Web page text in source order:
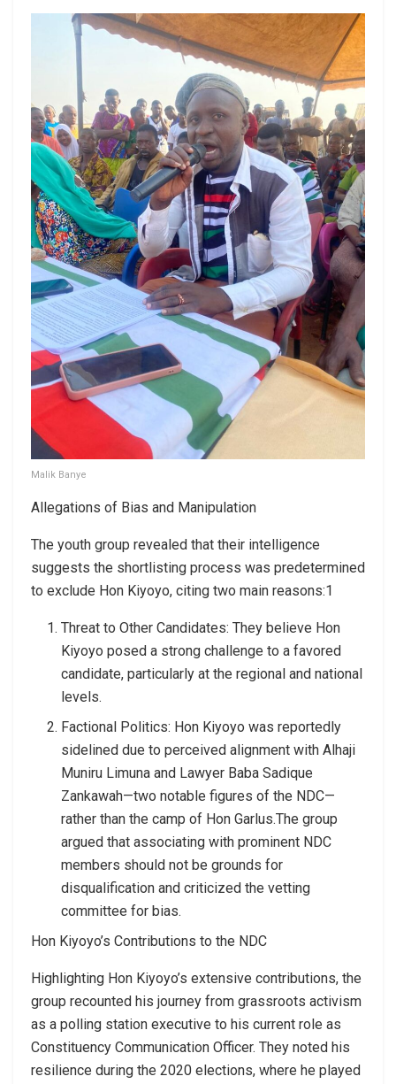
Malik Banye
Allegations of Bias and Manipulation
The youth group revealed that their intelligence
suggests the shortlisting process was predetermined
to exclude Hon Kiyoyo, citing two main reasons:1
Threat to Other Candidates: They believe Hon
Kiyoyo posed a strong challenge to a favored
candidate, particularly at the regional and national
levels.
Factional Politics: Hon Kiyoyo was reportedly
sidelined due to perceived alignment with Alhaji
Muniru Limuna and Lawyer Baba Sadique
Zankawah—two notable figures of the NDC—
rather than the camp of Hon Garlus.The group
argued that associating with prominent NDC
members should not be grounds for
disqualification and criticized the vetting
committee for bias.
Hon Kiyoyo’s Contributions to the NDC
Highlighting Hon Kiyoyo’s extensive contributions, the
group recounted his journey from grassroots activism
as a polling station executive to his current role as
Constituency Communication Officer. They noted his
resilience during the 2020 elections, where he played